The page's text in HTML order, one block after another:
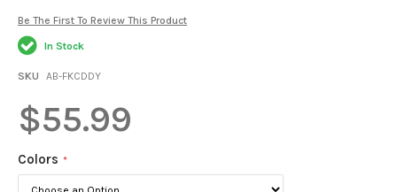
beginning
of
the
images
Be The First To Review This Product
In Stock
SKU AB-FKCDDY
$55.99
Colors